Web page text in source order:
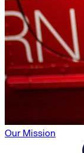
Our Mission